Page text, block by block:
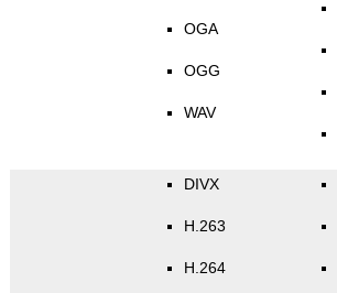
OGA
OGG
WAV
DIVX
H.263
H.264